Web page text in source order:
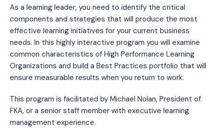
As a learning leader, you need to identify the critical
components and strategies that will produce the most
effective learning initiatives for your current business
needs. In this highly interactive program you will examine
common characteristics of High Performance Learning
Organizations and build a Best Practices portfolio that will
ensure measurable results when you return to work.
This program is facilitated by Michael Nolan, President of
FKA, or a senior staff member with executive learning
management experience.